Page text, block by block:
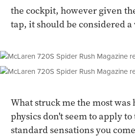
the cockpit, however given
tap, it should be considered a
What struck me the most was
physics don't seem to apply to
standard sensations you